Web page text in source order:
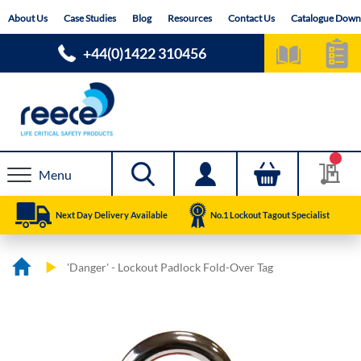
toAbout Us Case Studies Blog Resources Contact Us Catalogue
+44(0)1422 310456
Menu
Next Day Delivery Available No.1 Lockout Tagout Specialist
'Danger' - Lockout Padlock Fold-Over Tag